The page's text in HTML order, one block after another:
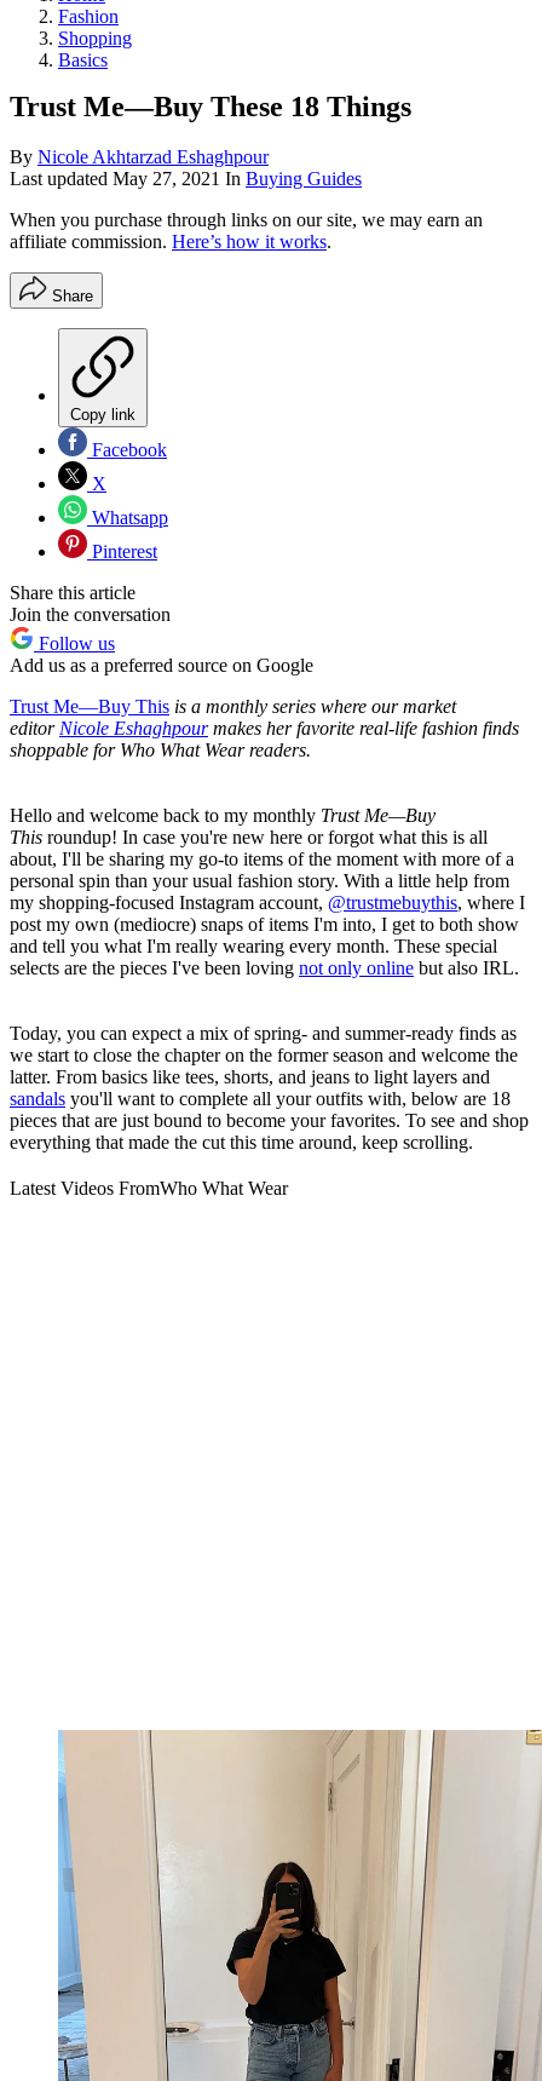
Fashion
Shopping
Basics
Trust Me—Buy These 18 Things
By Nicole Akhtarzad Eshaghpour
Last updated May 27, 2021 In Buying Guides
When you purchase through links on our site, we may earn an
affiliate commission. Here’s how it works.
Share
Copy link
Facebook
X
Whatsapp
Pinterest
Share this article
Join the conversation
Follow us
Add us as a preferred source on Google
Trust Me—Buy This is a monthly series where our market
editorNicole Eshaghpourmakes her favorite real-life fashion finds
shoppable for Who What Wear readers.
Hello and welcome back to my monthly Trust Me—Buy
This roundup! In case you're new here or forgot what this is all
about, I'll be sharing my go-to items of the moment with more of a
personal spin than your usual fashion story. With a little help from
my shopping-focused Instagram account, @trustmebuythis, where I
post my own (mediocre) snaps of items I'm into, I get to both show
and tell you what I'm really wearing every month. These special
selects are the pieces I've been loving not only online but also IRL.
Today, you can expect a mix of spring- and summer-ready finds as
we start to close the chapter on the former season and welcome the
latter. From basics like tees, shorts, and jeans to light layers and
sandals you'll want to complete all your outfits with, below are 18
pieces that are just bound to become your favorites. To see and shop
everything that made the cut this time around, keep scrolling.
Latest Videos FromWho What Wear